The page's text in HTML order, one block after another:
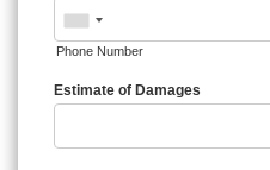
Phone Number
Estimate of Damages